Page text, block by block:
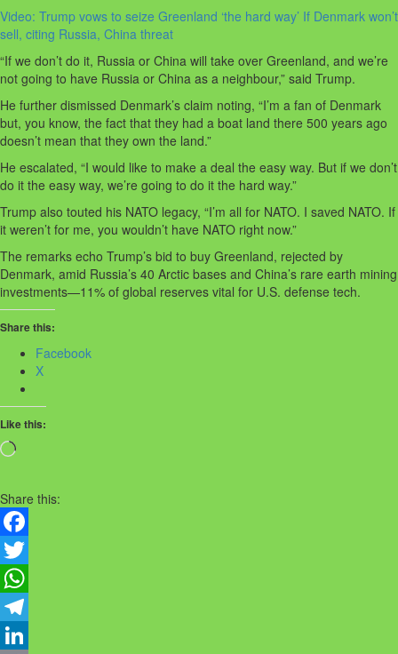
Video: Trump vows to seize Greenland ‘the hard way’ If Denmark won’t
sell, citing Russia, China threat
“If we don’t do it, Russia or China will take over Greenland, and we’re
not going to have Russia or China as a neighbour,” said Trump.
He further dismissed Denmark’s claim noting, “I’m a fan of Denmark
but, you know, the fact that they had a boat land there 500 years ago
doesn’t mean that they own the land.”
He escalated, “I would like to make a deal the easy way. But if we don’t
do it the easy way, we’re going to do it the hard way.”
Trump also touted his NATO legacy, “I’m all for NATO. I saved NATO. If
it weren’t for me, you wouldn’t have NATO right now.”
The remarks echo Trump’s bid to buy Greenland, rejected by
Denmark, amid Russia’s 40 Arctic bases and China’s rare earth mining
investments—11% of global reserves vital for U.S. defense tech.
Share this:
Facebook
X
Like this:
Loading…
Share this:
Facebook
Twitter
WhatsApp
Telegram